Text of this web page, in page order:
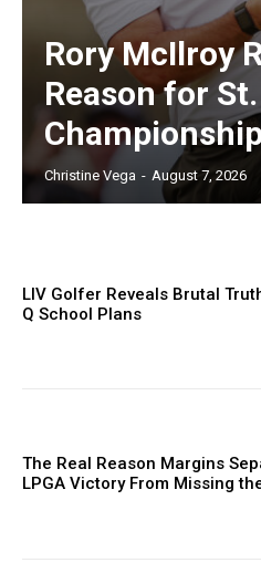
Rory McIlroy
Reason for
Christine Vega - August 7, 2026
LIV Golfer Reveals Brutal
Q School Plans
The Real Reason Margins
LPGA Victory From Missing